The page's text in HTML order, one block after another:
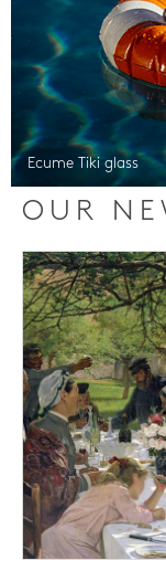
Ecume Tiki glass
OUR